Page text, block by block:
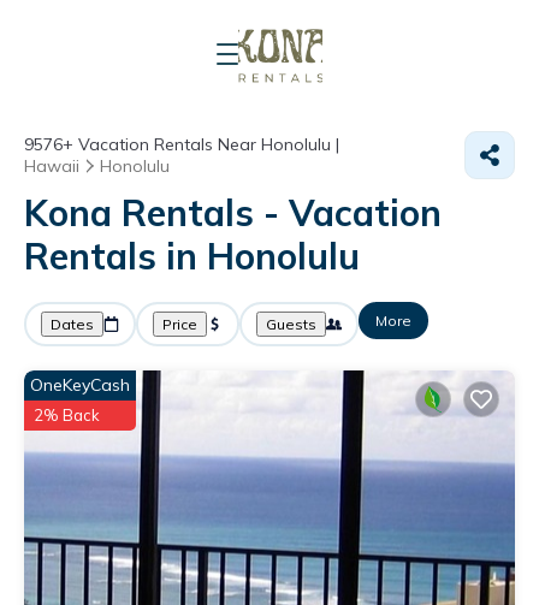
9576+ Vacation Rentals Near Honolulu |
Hawaii
Honolulu
Kona Rentals - Vacation
Rentals in Honolulu
Dates Price Guests More
OneKeyCash
2% Back